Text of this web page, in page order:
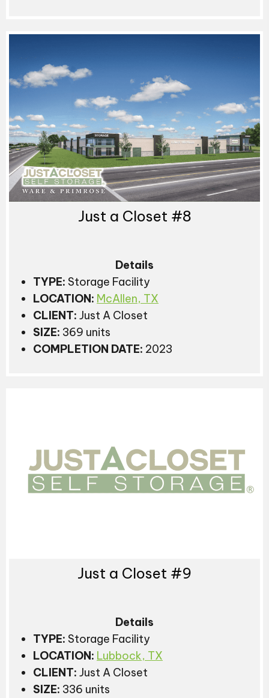
Just a Closet #8
Details
TYPE: Storage Facility
LOCATION: McAllen, TX
CLIENT: Just A Closet
SIZE: 369 units
COMPLETION DATE: 2023
Just a Closet #9
Details
TYPE: Storage Facility
LOCATION: Lubbock, TX
CLIENT: Just A Closet
SIZE: 336 units